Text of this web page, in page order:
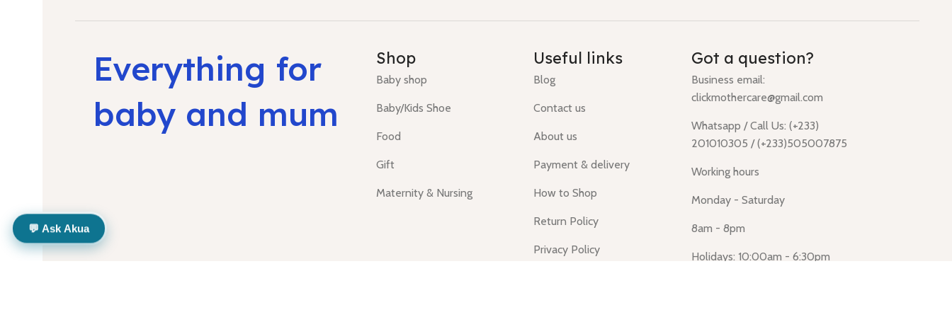
Everything for
baby and mum
Shop
Baby shop
Baby/Kids Shoe
Food
Gift
Maternity & Nursing
Useful links
Blog
Contact us
About us
Payment & delivery
How to Shop
Return Policy
Privacy Policy
Got a question?
Business email:
clickmothercare@gmail.com
Whatsapp / Call Us: (+233)
201010305 / (+233)505007875
Working hours
Monday - Saturday
8am - 8pm
Holidays: 10:00am - 6:30pm
💬 Ask Akua